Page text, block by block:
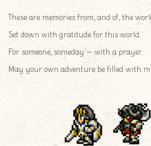
These are memories from, and of, the
Set down with gratitude for this world.
For someone, someday — with a prayer.
May your own adventure be filled with